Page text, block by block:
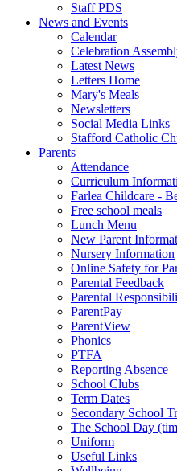
Staff PDS
News and Events
Calendar
Celebration
Latest News
Letters Home
Mary's Meals
Newsletters
Social Media Links
Stafford Catholic
Parents
Attendance
Curriculum
Farlea Childcare -
Free school meals
Lunch Menu
New Parent
Nursery Information
Online Safety for
Parental Feedback
Parental
ParentPay
ParentView
Phonics
PTFA
Reporting Absence
School Clubs
Term Dates
Secondary School
The School Day
Uniform
Useful Links